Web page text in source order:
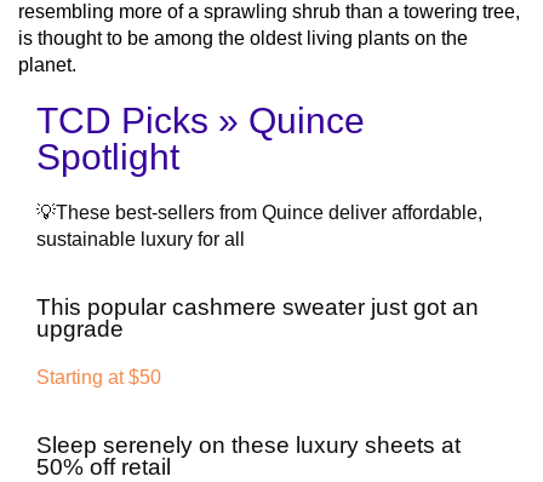
resembling more of a sprawling shrub than a towering tree,
is thought to be among the oldest living plants on the
planet.
TCD Picks » Quince
Spotlight
💡These best-sellers from Quince deliver affordable,
sustainable luxury for all
This popular cashmere sweater just got an
upgrade
Starting at $50
Sleep serenely on these luxury sheets at
50% off retail